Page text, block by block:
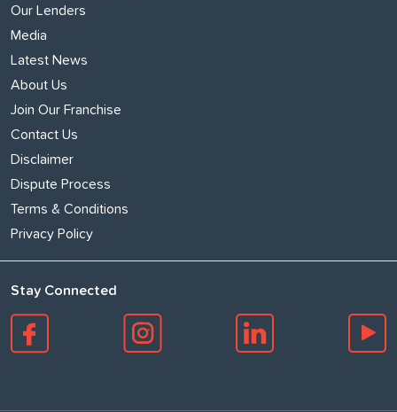
Our Lenders
Media
Latest News
About Us
Join Our Franchise
Contact Us
Disclaimer
Dispute Process
Terms & Conditions
Privacy Policy
Stay Connected